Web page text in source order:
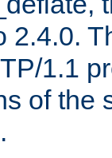
2.4.0.
1.1
of the